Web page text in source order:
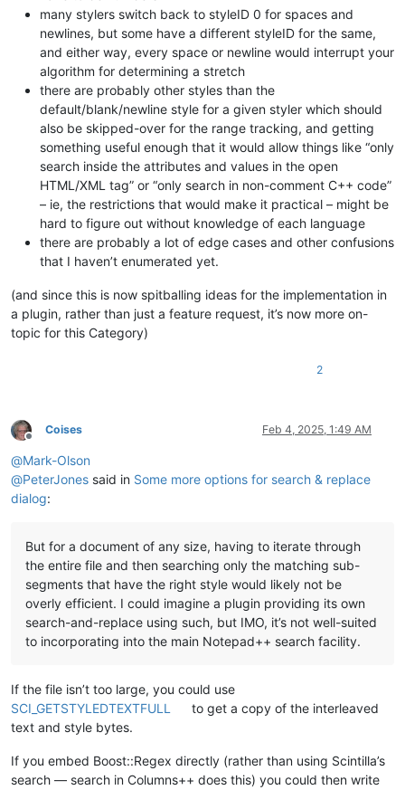
many stylers switch back to styleID 0 for spaces and
newlines, but some have a different styleID for the same,
and either way, every space or newline would interrupt your
algorithm for determining a stretch
there are probably other styles than the
default/blank/newline style for a given styler which should
also be skipped-over for the range tracking, and getting
something useful enough that it would allow things like “only
search inside the attributes and values in the open
HTML/XML tag” or “only search in non-comment C++ code”
– ie, the restrictions that would make it practical – might be
hard to figure out without knowledge of each language
there are probably a lot of edge cases and other confusions
that I haven’t enumerated yet.
(and since this is now spitballing ideas for the implementation in
a plugin, rather than just a feature request, it’s now more on-
topic for this Category)
2
Offline
Coises Feb 4, 2025, 1:49 AM
@Mark-Olson
@PeterJones said in Some more options for search & replace
dialog:
But for a document of any size, having to iterate through
the entire file and then searching only the matching sub-
segments that have the right style would likely not be
overly efficient. I could imagine a plugin providing its own
search-and-replace using such, but IMO, it’s not well-suited
to incorporating into the main Notepad++ search facility.
If the file isn’t too large, you could use
SCI_GETSTYLEDTEXTFULL
to get a copy of the interleaved
text and style bytes.
If you embed Boost::Regex directly (rather than using Scintilla’s
search — search in Columns++ does this) you could then write